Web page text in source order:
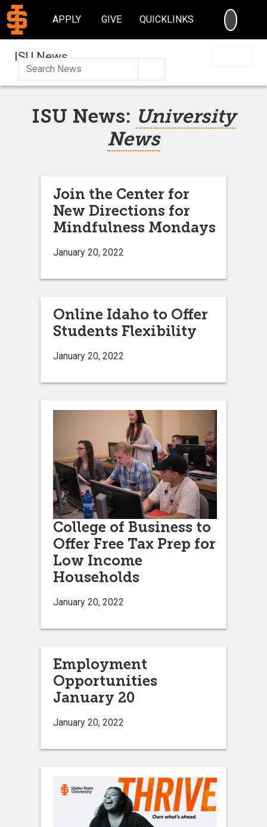
APPLY GIVE QUICKLINKS
ISU News
ISU News: University
News
Join the Center for
New Directions for
Mindfulness Mondays
January 20, 2022
Online Idaho to Offer
Students Flexibility
January 20, 2022
College of Business to
Offer Free Tax Prep for
Low Income
Households
January 20, 2022
Employment
Opportunities
January 20
January 20, 2022